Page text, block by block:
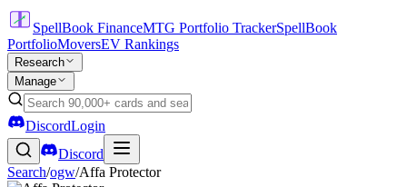
SpellBook FinanceMTG Portfolio TrackerSpellBook
PortfolioMoversEV Rankings
Research
Manage
DiscordLogin
Discord
Search/ogw/Affa Protector